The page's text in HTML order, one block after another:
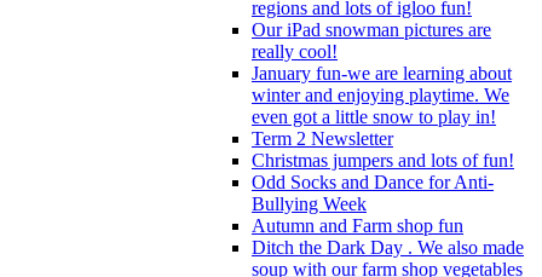
regions and lots of igloo fun!
Our iPad snowman pictures are
really cool!
January fun-we are learning about
winter and enjoying playtime. We
even got a little snow to play in!
Term 2 Newsletter
Christmas jumpers and lots of fun!
Odd Socks and Dance for Anti-
Bullying Week
Autumn and Farm shop fun
Ditch the Dark Day . We also made
soup with our farm shop vegetables